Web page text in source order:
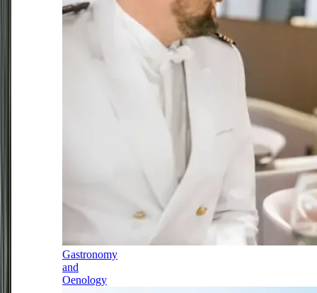
Gastronomy
and
Oenology